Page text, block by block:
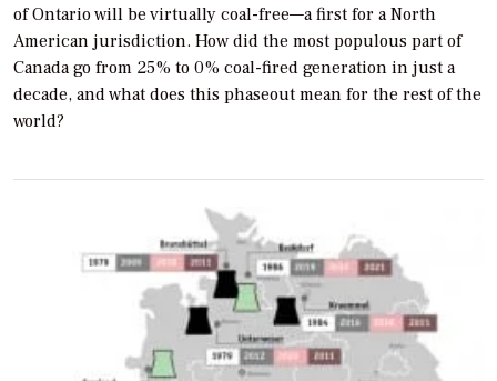
of Ontario will be virtually coal-free—a first for a North
American jurisdiction. How did the most populous part of
Canada go from 25% to 0% coal-fired generation in just a
decade, and what does this phaseout mean for the rest of the
world?